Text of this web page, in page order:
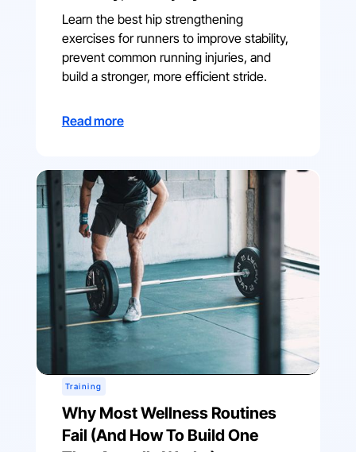
Learn the best hip strengthening
exercises for runners to improve stability,
prevent common running injuries, and
build a stronger, more efficient stride.
Read more
Training
Why Most Wellness Routines
Fail (And How To Build One